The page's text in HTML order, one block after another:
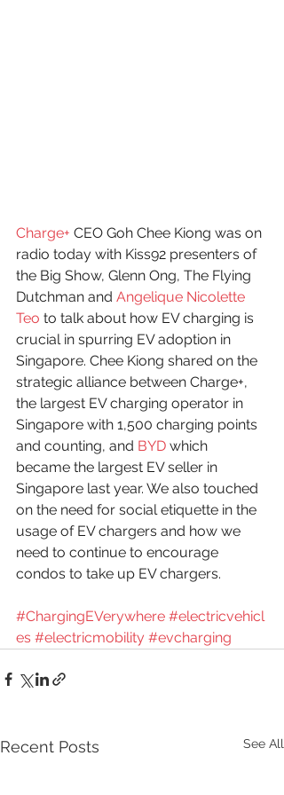
Charge+ CEO Goh Chee Kiong was on
radio today with Kiss92 presenters of
the Big Show, Glenn Ong, The Flying
Dutchman and Angelique Nicolette
Teo to talk about how EV charging is
crucial in spurring EV adoption in
Singapore. Chee Kiong shared on the
strategic alliance between Charge+,
the largest EV charging operator in
Singapore with 1,500 charging points
and counting, and BYD which
became the largest EV seller in
Singapore last year. We also touched
on the need for social etiquette in the
usage of EV chargers and how we
need to continue to encourage
condos to take up EV chargers.
#ChargingEVerywhere #electricvehicl
es #electricmobility #evcharging
Recent Posts See All